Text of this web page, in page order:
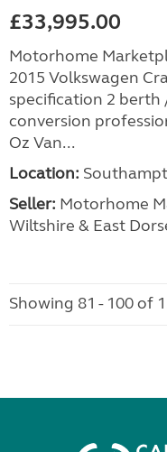
£33,995.00
Motorhome
2015 Volkswagen
specification 2 berth
conversion
Oz Van...
Location:
Seller: ​Motorhome
Wiltshire & East
Showing 81 - 100 of